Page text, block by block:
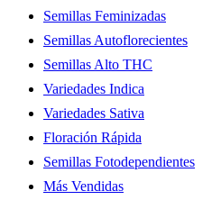
Semillas Feminizadas
Semillas Autoflorecientes
Semillas Alto THC
Variedades Indica
Variedades Sativa
Floración Rápida
Semillas Fotodependientes
Más Vendidas